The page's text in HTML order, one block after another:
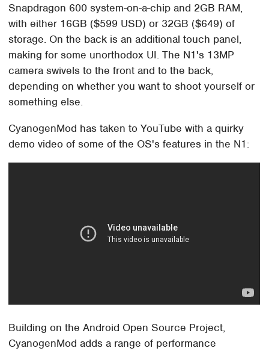
Snapdragon 600 system-on-a-chip and 2GB RAM,
with either 16GB ($599 USD) or 32GB ($649) of
storage. On the back is an additional touch panel,
making for some unorthodox UI. The N1's 13MP
camera swivels to the front and to the back,
depending on whether you want to shoot yourself or
something else.
CyanogenMod has taken to YouTube with a quirky
demo video of some of the OS's features in the N1:
Building on the Android Open Source Project,
CyanogenMod adds a range of performance